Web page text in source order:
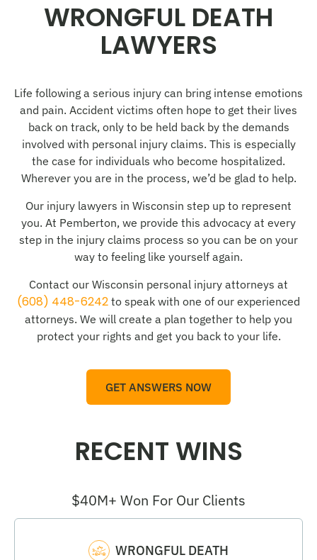
WRONGFUL DEATH
LAWYERS
Life following a serious injury can bring intense emotions
and pain. Accident victims often hope to get their lives
back on track, only to be held back by the demands
involved with personal injury claims. This is especially
the case for individuals who become hospitalized.
Wherever you are in the process, we’d be glad to help.
Our injury lawyers in Wisconsin step up to represent
you. At Pemberton, we provide this advocacy at every
step in the injury claims process so you can be on your
way to feeling like yourself again.
Contact our Wisconsin personal injury attorneys at
(608) 448-6242 to speak with one of our experienced
attorneys. We will create a plan together to help you
protect your rights and get you back to your life.
GET ANSWERS NOW
RECENT WINS
$40M+ Won For Our Clients
WRONGFUL DEATH